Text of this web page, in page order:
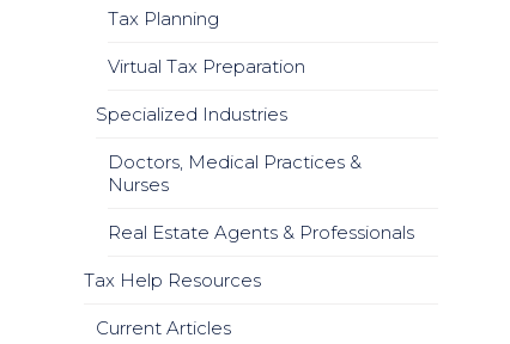
Tax Planning
Virtual Tax Preparation
Specialized Industries
Doctors, Medical Practices &
Nurses
Real Estate Agents & Professionals
Tax Help Resources
Current Articles